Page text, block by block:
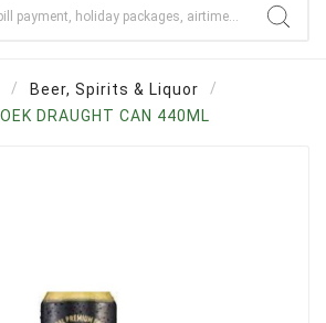
Beer, Spirits & Liquor
DRAUGHT CAN 440ML